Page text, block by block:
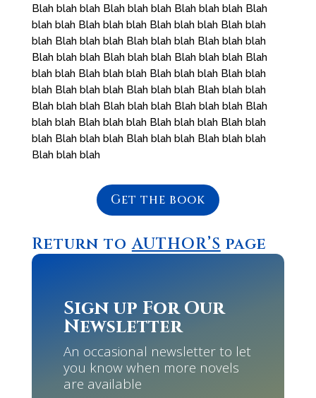
Blah blah blah Blah blah blah Blah blah blah Blah
blah blah Blah blah blah Blah blah blah Blah blah
blah Blah blah blah Blah blah blah Blah blah blah
Blah blah blah Blah blah blah Blah blah blah Blah
blah blah Blah blah blah Blah blah blah Blah blah
blah Blah blah blah Blah blah blah Blah blah blah
Blah blah blah Blah blah blah Blah blah blah Blah
blah blah Blah blah blah Blah blah blah Blah blah
blah Blah blah blah Blah blah blah Blah blah blah
Blah blah blah
Get the book
Return toAUTHOR’S page
Sign up For Our
Newsletter
An occasional newsletter to let
you know when more novels
are available